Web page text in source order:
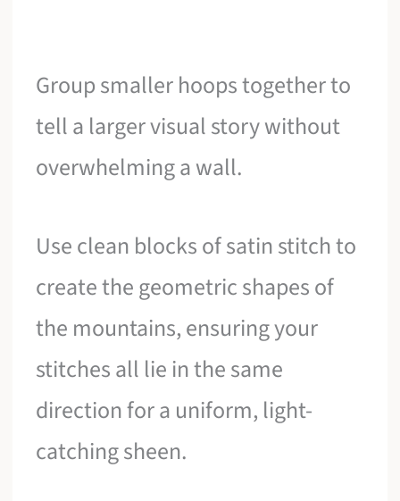
Group smaller hoops together to
tell a larger visual story without
overwhelming a wall.
Use clean blocks of satin stitch to
create the geometric shapes of
the mountains, ensuring your
stitches all lie in the same
direction for a uniform, light-
catching sheen.